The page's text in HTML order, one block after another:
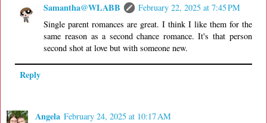
Samantha@WLABB
February 22, 2025 at 7:45 PM
Single parent romances are great. I think I like them for the
same reason as a second chance romance. It's that person
second shot at love but with someone new.
Reply
Angela February 24, 2025 at 10:17 AM